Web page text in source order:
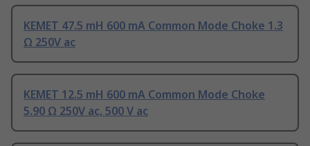
KEMET 47.5 mH 600 mA Common Mode Choke 1.3
Ω 250V ac
KEMET 12.5 mH 600 mA Common Mode Choke
5.90 Ω 250V ac, 500 V ac